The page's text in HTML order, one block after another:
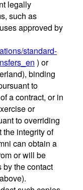
legally
such as
approved by
standard-
) or
binding
to
a contract, or in
or
to overriding
the integrity of
can obtain a
or will be
the contact